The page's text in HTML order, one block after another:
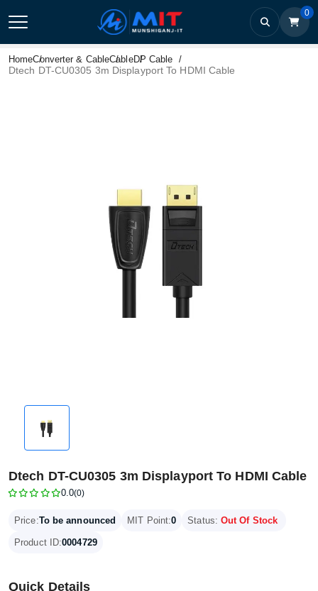
0
HomeConverter & CableCableDP Cable
Dtech DT-CU0305 3m Displayport To HDMI Cable
Dtech DT-CU0305 3m Displayport To HDMI Cable
0.0(0)
Price:To be announced MIT Point:0 Status: Out Of Stock
Product ID:0004729
Quick Details